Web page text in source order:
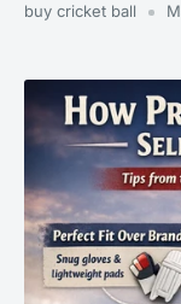
buy cricket ball